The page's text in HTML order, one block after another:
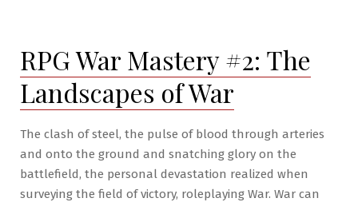
Flow
Theory
RPG War Mastery #2: The
Landscapes of War
The clash of steel, the pulse of blood through arteries
and onto the ground and snatching glory on the
battlefield, the personal devastation realized when
surveying the field of victory, roleplaying War. War can